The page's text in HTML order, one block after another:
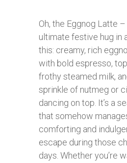
Oh, the Eggnog Latte –
ultimate festive hug in
this: creamy, rich
with bold espresso,
frothy steamed milk,
sprinkle of nutmeg or
dancing on top. It’s a
that somehow
comforting and
escape during those
days. Whether you’re